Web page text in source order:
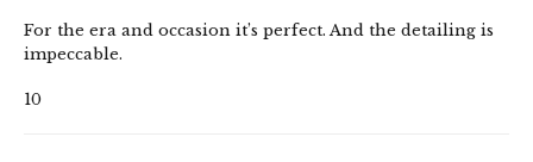
For the era and occasion it’s perfect. And the detailing is
impeccable.
10